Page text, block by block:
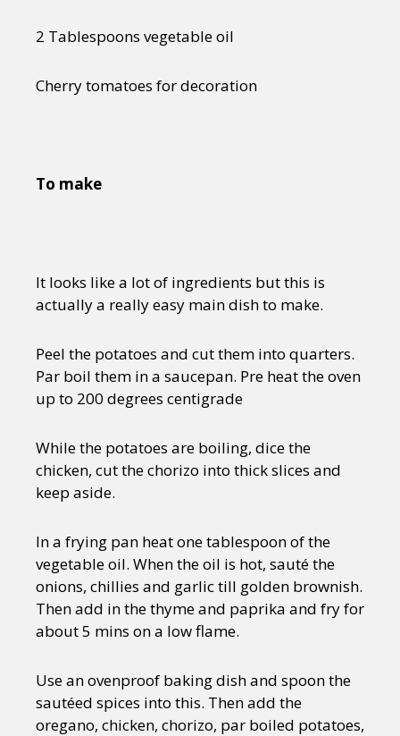
2 Tablespoons vegetable oil
Cherry tomatoes for decoration
To make
It looks like a lot of ingredients but this is
actually a really easy main dish to make.
Peel the potatoes and cut them into quarters.
Par boil them in a saucepan. Pre heat the oven
up to 200 degrees centigrade
While the potatoes are boiling, dice the
chicken, cut the chorizo into thick slices and
keep aside.
In a frying pan heat one tablespoon of the
vegetable oil. When the oil is hot, sauté the
onions, chillies and garlic till golden brownish.
Then add in the thyme and paprika and fry for
about 5 mins on a low flame.
Use an ovenproof baking dish and spoon the
sautéed spices into this. Then add the
oregano, chicken, chorizo, par boiled potatoes,